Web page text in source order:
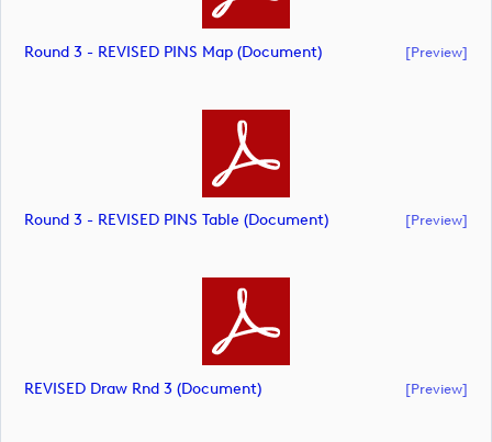
Round 3 - REVISED PINS Map (document) [preview]
Round 3 - REVISED PINS Table (document) [preview]
REVISED Draw Rnd 3 (document) [preview]